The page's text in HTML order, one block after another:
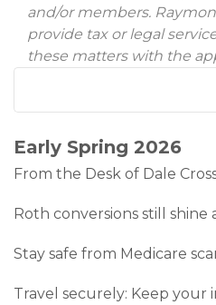
and/or members.
provide tax or legal
these matters with the
Early Spring 2026
From the Desk of Dale
Roth conversions still
Stay safe from Medicare
Travel securely: Keep